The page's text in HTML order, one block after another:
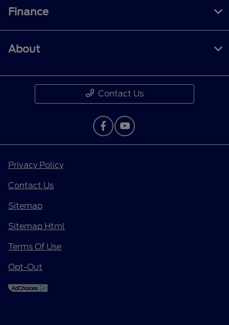
Finance
About
Contact Us
Privacy Policy
Contact Us
Sitemap
Sitemap Html
Terms Of Use
Opt-Out